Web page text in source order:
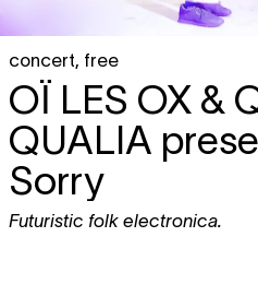
concert, free
OÏ LES OX &
QUALIA
Sorry
Futuristic folk electronica.